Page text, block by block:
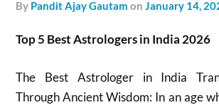
by Pandit Ajay Gautam onJanuary 14,
Top 5 Best Astrologers in India 2026
The Best Astrologer in India
Through Ancient Wisdom: In an age